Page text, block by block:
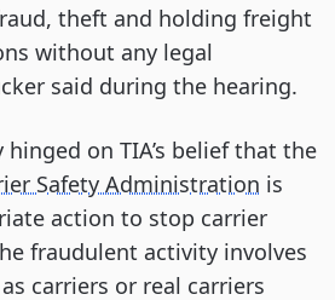
theft and holding freight
without any legal
said during the hearing.
hinged on TIA’s belief that the
Safety Administration is
action to stop carrier
fraudulent activity involves
carriers or real carriers